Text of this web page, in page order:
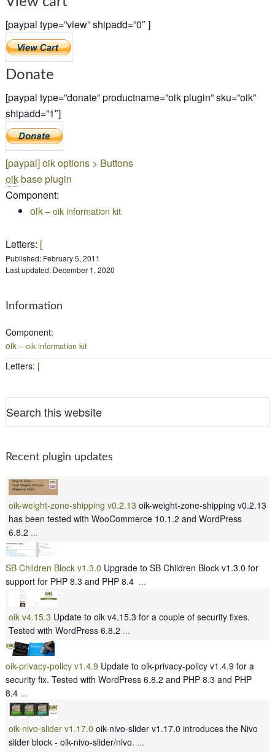
[paypal type=”view” shipadd=”0″ ]
Donate
[paypal type=”donate” productname=”oik plugin” sku=”oik”
shipadd=”1″]
[paypal]oik options > Buttons
oikbase plugin
Component:
oik– oik information kit
Letters: [
Published: February 5, 2011
Last updated: December 1, 2020
Information
Component:
oik – oik information kit
Letters: [
Recent plugin updates
oik-weight-zone-shipping v0.2.13 oik-weight-zone-shipping v0.2.13
has been tested with WooCommerce 10.1.2 and WordPress
6.8.2 ...
SB Children Block v1.3.0 Upgrade to SB Children Block v1.3.0 for
support for PHP 8.3 and PHP 8.4 ...
oik v4.15.3 Update to oik v4.15.3 for a couple of security fixes.
Tested with WordPress 6.8.2 ...
oik-privacy-policy v1.4.9 Update to oik-privacy-policy v1.4.9 for a
security fix. Tested with WordPress 6.8.2 and PHP 8.3 and PHP
8.4 ...
oik-nivo-slider v1.17.0 oik-nivo-slider v1.17.0 introduces the Nivo
slider block - oik-nivo-slider/nivo. ...